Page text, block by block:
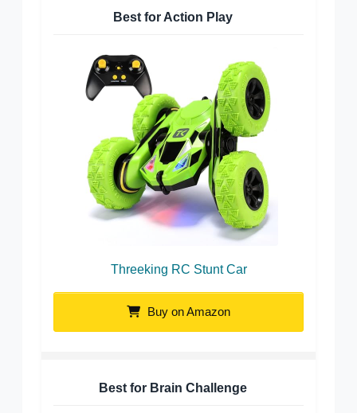
Best for Action Play
Threeking RC Stunt Car
Buy on Amazon
Best for Brain Challenge